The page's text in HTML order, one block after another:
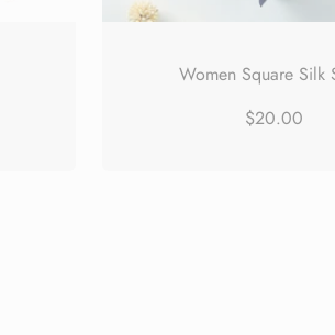
Women Square Silk
$20.00